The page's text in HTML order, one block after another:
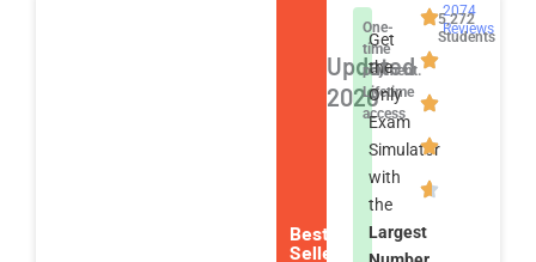
Best
Seller
Updated
2026
One-
time
payment.
Lifetime
access
Get
the
Only
Exam
Simulator
with
the
Largest
2074
Reviews
5,272
Students